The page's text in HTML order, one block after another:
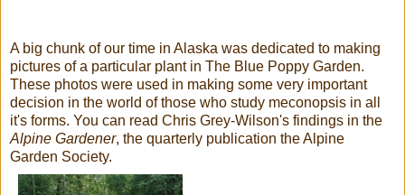
A big chunk of our time in Alaska was dedicated to making
pictures of a particular plant in The Blue Poppy Garden.
These photos were used in making some very important
decision in the world of those who study meconopsis in all
it's forms. You can read Chris Grey-Wilson's findings in the
Alpine Gardener, the quarterly publication the Alpine
Garden Society.